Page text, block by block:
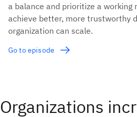
a balance and prioritize a
achieve better, more trustworthy
organization can scale.
Go to episode
Organizations